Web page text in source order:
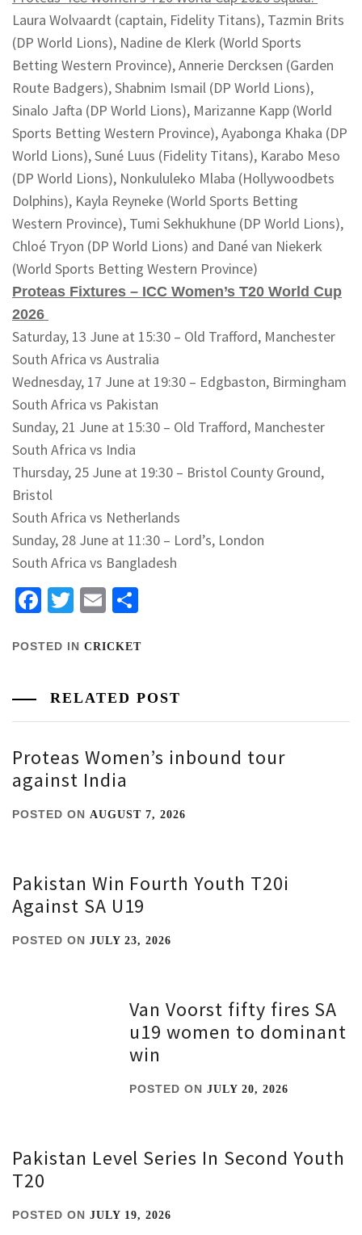
Laura Wolvaardt (captain, Fidelity Titans), Tazmin Brits
(DP World Lions), Nadine de Klerk (World Sports
Betting Western Province), Annerie Dercksen (Garden
Route Badgers), Shabnim Ismail (DP World Lions),
Sinalo Jafta (DP World Lions), Marizanne Kapp (World
Sports Betting Western Province), Ayabonga Khaka (DP
World Lions), Suné Luus (Fidelity Titans), Karabo Meso
(DP World Lions), Nonkululeko Mlaba (Hollywoodbets
Dolphins), Kayla Reyneke (World Sports Betting
Western Province), Tumi Sekhukhune (DP World Lions),
Chloé Tryon (DP World Lions) and Dané van Niekerk
(World Sports Betting Western Province)
Proteas Fixtures – ICC Women’s T20 World Cup
2026
Saturday, 13 June at 15:30 – Old Trafford, Manchester
South Africa vs Australia
Wednesday, 17 June at 19:30 – Edgbaston, Birmingham
South Africa vs Pakistan
Sunday, 21 June at 15:30 – Old Trafford, Manchester
South Africa vs India
Thursday, 25 June at 19:30 – Bristol County Ground,
Bristol
South Africa vs Netherlands
Sunday, 28 June at 11:30 – Lord’s, London
South Africa vs Bangladesh
Facebook
Twitter
Email
POSTED IN CRICKET
RELATED POST
Proteas Women’s inbound tour
against India
POSTED ON AUGUST 7, 2026
Pakistan Win Fourth Youth T20i
Against SA U19
POSTED ON JULY 23, 2026
Van Voorst fifty fires SA
u19 women to dominant
win
POSTED ONJULY 20, 2026
Pakistan Level Series In Second Youth
T20
POSTED ON JULY 19, 2026